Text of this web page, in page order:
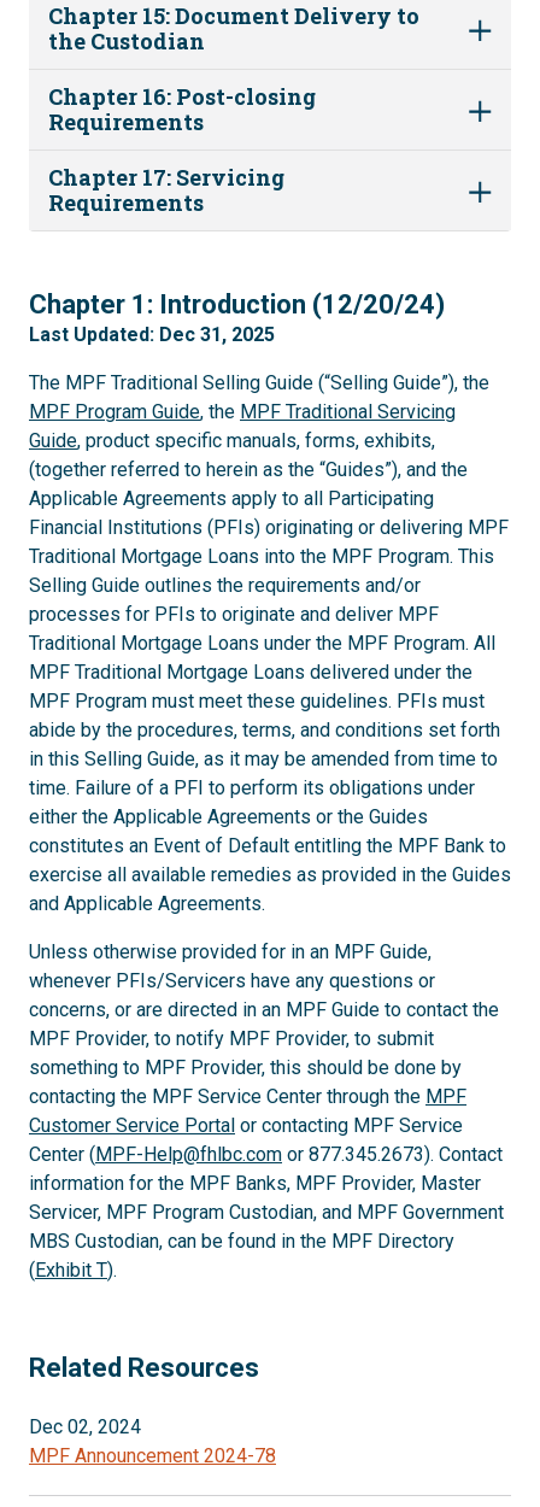
Chapter 15: Document Delivery to
the Custodian
Chapter 16: Post-closing
Requirements
Chapter 17: Servicing
Requirements
1
Chapter 1: Introduction (12/20/24)
Last Updated: Dec 31, 2025
The MPF Traditional Selling Guide (“Selling Guide”), the
MPF Program Guide, the MPF Traditional Servicing
Guide, product specific manuals, forms, exhibits,
(together referred to herein as the “Guides”), and the
Applicable Agreements apply to all Participating
Financial Institutions (PFIs) originating or delivering MPF
Traditional Mortgage Loans into the MPF Program. This
Selling Guide outlines the requirements and/or
processes for PFIs to originate and deliver MPF
Traditional Mortgage Loans under the MPF Program. All
MPF Traditional Mortgage Loans delivered under the
MPF Program must meet these guidelines. PFIs must
abide by the procedures, terms, and conditions set forth
in this Selling Guide, as it may be amended from time to
time. Failure of a PFI to perform its obligations under
either the Applicable Agreements or the Guides
constitutes an Event of Default entitling the MPF Bank to
exercise all available remedies as provided in the Guides
and Applicable Agreements.
Unless otherwise provided for in an MPF Guide,
whenever PFIs/Servicers have any questions or
concerns, or are directed in an MPF Guide to contact the
MPF Provider, to notify MPF Provider, to submit
something to MPF Provider, this should be done by
contacting the MPF Service Center through the MPF
Customer Service Portal or contacting MPF Service
Center (MPF-Help@fhlbc.com or 877.345.2673). Contact
information for the MPF Banks, MPF Provider, Master
Servicer, MPF Program Custodian, and MPF Government
MBS Custodian, can be found in the MPF Directory
(Exhibit T).
Related Resources
Dec 02, 2024
MPF Announcement 2024-78